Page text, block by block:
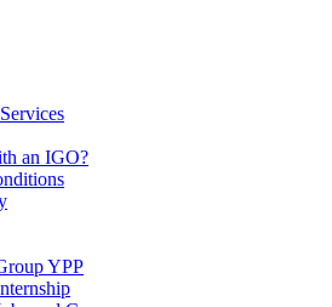
an IGO?
YPP